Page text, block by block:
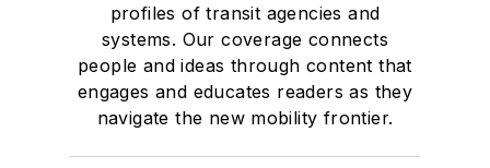
profiles of transit agencies and
systems. Our coverage connects
people and ideas through content that
engages and educates readers as they
navigate the new mobility frontier.